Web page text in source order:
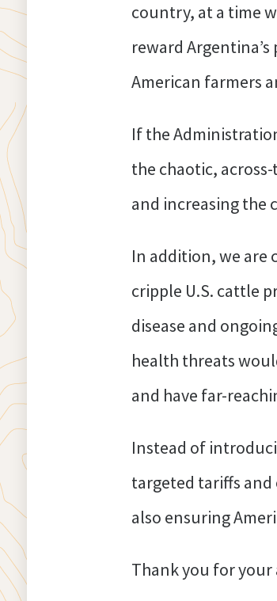
country, at a time
reward
American farmers
If the
the chaotic,
and increasing the
In addition, we
cripple U.S. cattle
disease and
health threats
and have far-
Instead of
targeted tariffs
also ensuring
Thank you for